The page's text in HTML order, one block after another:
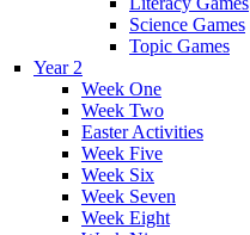
Science Games
Topic Games
Year 2
Week One
Week Two
Easter Activities
Week Five
Week Six
Week Seven
Week Eight